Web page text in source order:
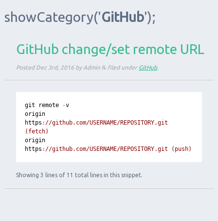
showCategory('GitHub');
GitHub change/set remote URL
Posted Dec 3rd, 2016by Admin &filed under GitHub.
git remote -v
origin
https : //github.com/USERNAME/REPOSITORY.git
(fetch)
origin
https : //github.com/USERNAME/REPOSITORY.git (push)
Showing 3 lines of 11 total lines in this snippet.